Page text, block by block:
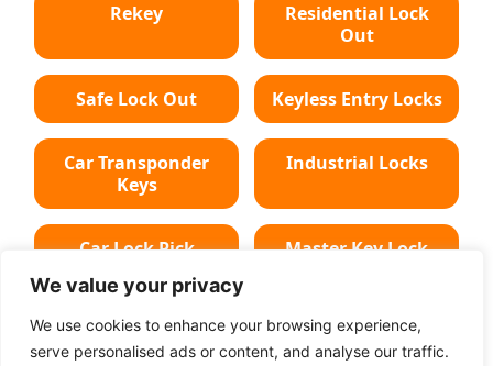
We value your privacy
We use cookies to enhance your browsing experience,
serve personalised ads or content, and analyse our traffic.
Rekey
Residential Lock
Out
Safe Lock Out Keyless Entry Locks
Car Transponder
Keys
Industrial Locks
Car Lock Pick Master Key Lock